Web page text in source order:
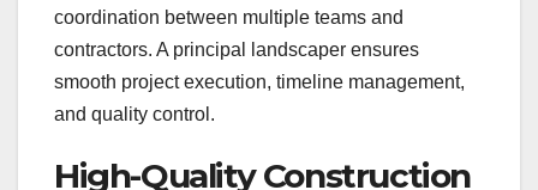
coordination between multiple teams and
contractors. A principal landscaper ensures
smooth project execution, timeline management,
and quality control.
High-Quality Construction